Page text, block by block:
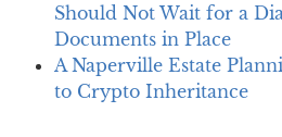
Should Not Wait for a
Documents in Place
A Naperville Estate
to Crypto Inheritance